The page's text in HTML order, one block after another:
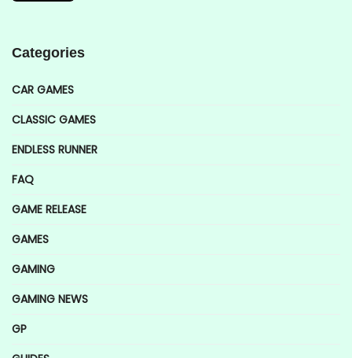
Categories
CAR GAMES
CLASSIC GAMES
ENDLESS RUNNER
FAQ
GAME RELEASE
GAMES
GAMING
GAMING NEWS
GP